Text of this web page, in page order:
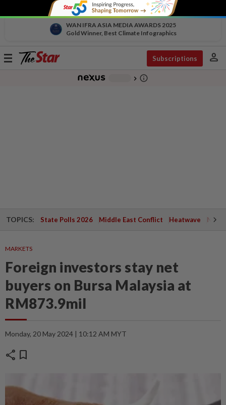
WAN IFRA ASIA MEDIA AWARDS 2025
Gold Winner, Best Climate Infographics
Toggle
Subscriptions person
chevron_right info_outline
TOPICS: State Polls 2026 Middle East Conflict Heatwave
MARKETS
Foreign investors stay net
buyers on Bursa Malaysia at
RM873.9mil
Monday, 20 May 2024 | 10:12 AM MYT
share bookmark